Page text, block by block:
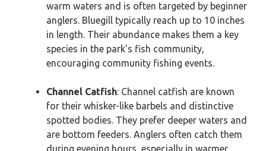
warm waters and is often targeted by beginner
anglers. Bluegill typically reach up to 10 inches
in length. Their abundance makes them a key
species in the park’s fish community,
encouraging community fishing events.
Channel Catfish: Channel catfish are known
for their whisker-like barbels and distinctive
spotted bodies. They prefer deeper waters and
are bottom feeders. Anglers often catch them
during evening hours, especially in warmer